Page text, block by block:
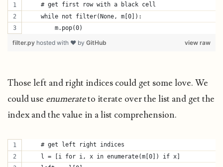
    # get first row with a black cell
    while not filter(None, m[0]):
        m.pop(0)
view raw
filter.py hosted with ❤ by GitHub
Those left and right indices could get some love. We
could use enumerateto iterate over the list and get the
index and the value in a list comprehension.
    # get left right indices
    l = [i for i, x in enumerate(m[0]) if x]